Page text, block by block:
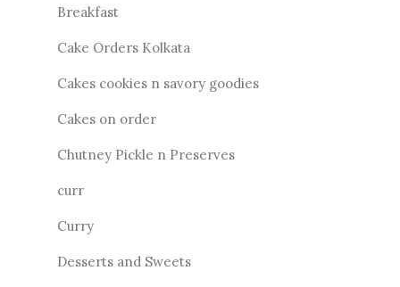
Breakfast
Cake Orders Kolkata
Cakes cookies n savory goodies
Cakes on order
Chutney Pickle n Preserves
curr
Curry
Desserts and Sweets